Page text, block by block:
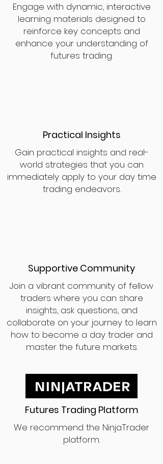
Engage with dynamic, interactive
learning materials designed to
reinforce key concepts and
enhance your understanding of
futures trading.
Practical Insights
Gain practical insights and real-
world strategies that you can
immediately apply to your day time
trading endeavors.
Supportive Community
Join a vibrant community of fellow
traders where you can share
insights, ask questions, and
collaborate on your journey to learn
how to become a day trader and
master the future markets.
Futures Trading Platform
We recommend the NinjaTrader
platform.